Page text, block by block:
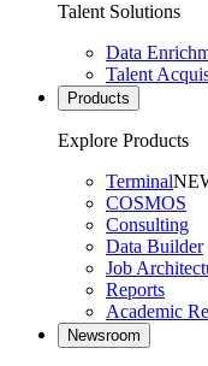
Talent Solutions
Data
Talent
Products
Explore Products
Terminal
COSMOS
Consulting
Data Builder
Job
Reports
Academic
Newsroom